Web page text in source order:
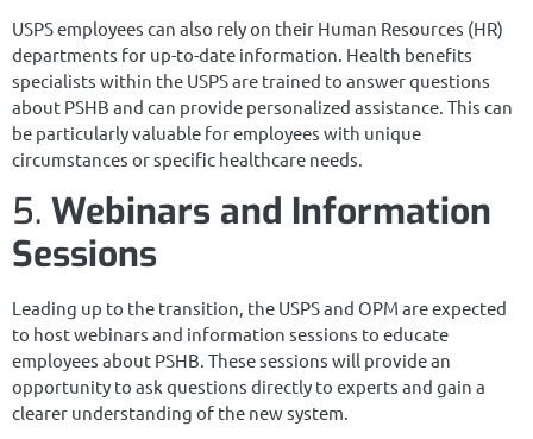
USPS employees can also rely on their Human Resources (HR)
departments for up-to-date information. Health benefits
specialists within the USPS are trained to answer questions
about PSHB and can provide personalized assistance. This can
be particularly valuable for employees with unique
circumstances or specific healthcare needs.
5. Webinars and Information
Sessions
Leading up to the transition, the USPS and OPM are expected
to host webinars and information sessions to educate
employees about PSHB. These sessions will provide an
opportunity to ask questions directly to experts and gain a
clearer understanding of the new system.